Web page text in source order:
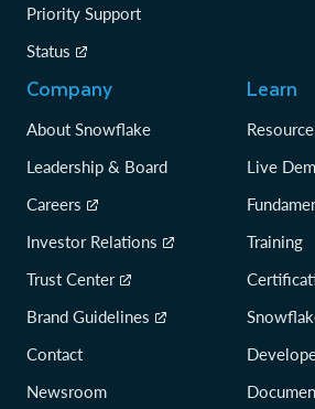
Priority Support
Status
Company
About Snowflake
Leadership & Board
Careers
Investor Relations
Trust Center
Brand Guidelines
Contact
Newsroom
Learn
Live
Training